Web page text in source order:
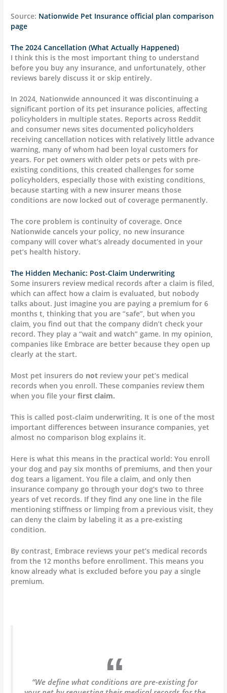
Source: Nationwide Pet Insurance official plan comparison
page
The 2024 Cancellation (What Actually Happened)
I think this is the most important thing to understand
before you buy any insurance, and unfortunately, other
reviews barely discuss it or skip entirely.
In 2024, Nationwide announced it was discontinuing a
significant portion of its pet insurance policies, affecting
policyholders in multiple states. Reports across Reddit
and consumer news sites documented policyholders
receiving cancellation notices with relatively little advance
warning, many of whom had been loyal customers for
years. For pet owners with older pets or pets with pre-
existing conditions, this created challenges for some
policyholders, especially those with existing conditions,
because starting with a new insurer means those
conditions are now locked out of coverage permanently.
The core problem is continuity of coverage. Once
Nationwide cancels your policy, no new insurance
company will cover what’s already documented in your
pet’s health history.
The Hidden Mechanic: Post-Claim Underwriting
Some insurers review medical records after a claim is filed,
which can affect how a claim is evaluated, but nobody
talks about. Just imagine you are paying a premium for 6
months t, thinking that you are “safe”, but when you
claim, you find out that the company didn’t check your
record. They play a “wait and watch” game. In my opinion,
companies like Embrace are better because they open up
clearly at the start.
Most pet insurers do not review your pet’s medical
records when you enroll. These companies review them
when you file yourfirst claim.
This is called post-claim underwriting. It is one of the most
important differences between insurance companies, yet
almost no comparison blog explains it.
Here is what this means in the practical world: You enroll
your dog and pay six months of premiums, and then your
dog tears a ligament. You file a claim, and only then
insurance company go through your dog’s two to three
years of vet records. If they find any one line in the file
mentioning stiffness or limping from a previous visit, they
can deny the claim by labeling it as a pre-existing
condition.
By contrast, Embrace reviews your pet’s medical records
from the 12 months before enrollment. This means you
know already what is excluded before you pay a single
premium.
“We define what conditions are pre-existing for